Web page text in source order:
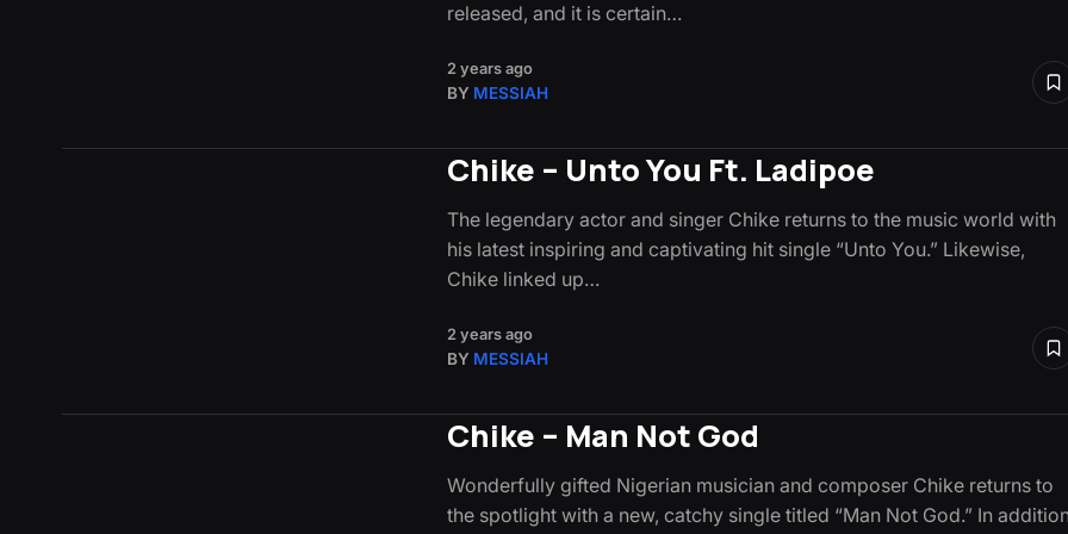
released, and it is certain…
2 years ago
BY MESSIAH
Chike – Unto You Ft. Ladipoe
The legendary actor and singer Chike returns to the music world with
his latest inspiring and captivating hit single “Unto You.” Likewise,
Chike linked up…
2 years ago
BY MESSIAH
Chike – Man Not God
Wonderfully gifted Nigerian musician and composer Chike returns to
the spotlight with a new, catchy single titled “Man Not God.” In